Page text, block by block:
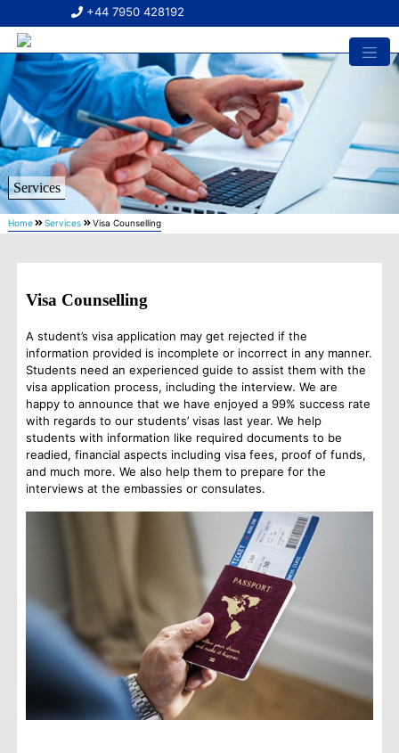
+44 7950 428192
Services
Home Services Visa Counselling
Visa Counselling
A student’s visa application may get rejected if the
information provided is incomplete or incorrect in any manner.
Students need an experienced guide to assist them with the
visa application process, including the interview. We are
happy to announce that we have enjoyed a 99% success rate
with regards to our students’ visas last year. We help
students with information like required documents to be
readied, financial aspects including visa fees, proof of funds,
and much more. We also help them to prepare for the
interviews at the embassies or consulates.